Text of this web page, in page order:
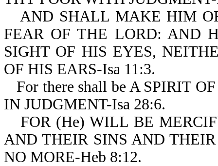
AND SHALL MAKE HIM
FEAR OF THE LORD: AND
SIGHT OF HIS EYES,
OF HIS EARS-Isa 11:3.
For there shall be A SPIRIT
IN JUDGMENT-Isa 28:6.
FOR (He) WILL BE
AND THEIR SINS AND
NO MORE-Heb 8:12.